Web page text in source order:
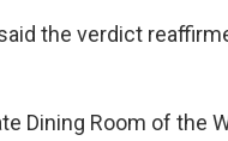
the verdict
Dining Room of the